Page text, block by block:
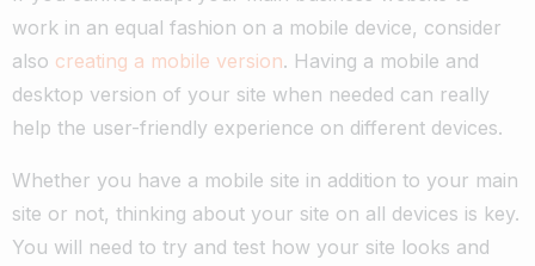
work in an equal fashion on a mobile device, consider
also creating a mobile version. Having a mobile and
desktop version of your site when needed can really
help the user-friendly experience on different devices.
Whether you have a mobile site in addition to your main
site or not, thinking about your site on all devices is key.
You will need to try and test how your site looks and